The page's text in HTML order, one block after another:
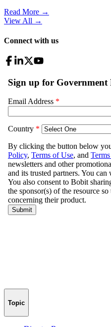
Read More →
View All →
Connect with us
Topic